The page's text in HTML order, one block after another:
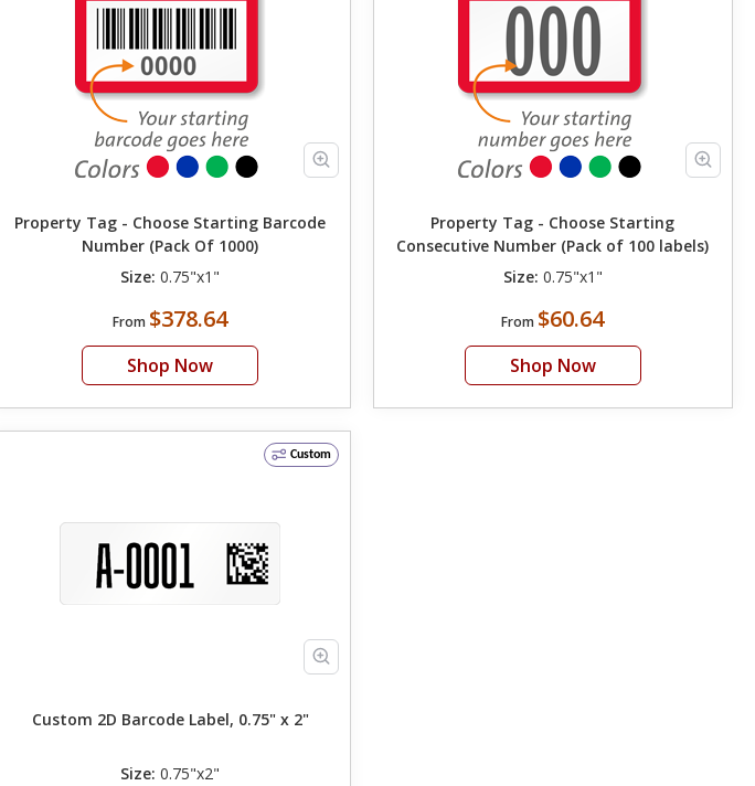
Property Tag - Choose Starting Barcode
Number (Pack Of 1000)
Size: 0.75"x1"
From $378.64
Shop Now
Property Tag - Choose Starting
Consecutive Number (Pack of 100 labels)
Size: 0.75"x1"
From $60.64
Shop Now
Custom
Custom 2D Barcode Label, 0.75" x 2"
Size: 0.75"x2"